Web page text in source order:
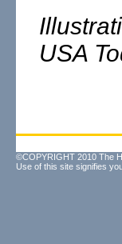
USA
©COPYRIGHT 2010 The
Use of this site signifies